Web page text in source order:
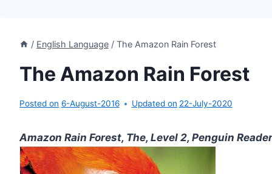
/ English Language / The Amazon Rain Forest
The Amazon Rain Forest
Posted on 6-August-2016 Updated on 22-July-2020
Amazon Rain Forest, The, Level 2, Penguin